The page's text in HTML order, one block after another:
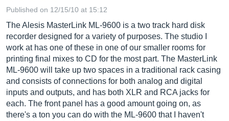
Published on 12/15/10 at 15:12
The Alesis MasterLink ML-9600 is a two track hard disk
recorder designed for a variety of purposes. The studio I
work at has one of these in one of our smaller rooms for
printing final mixes to CD for the most part. The MasterLink
ML-9600 will take up two spaces in a traditional rack casing
and consists of connections for both analog and digital
inputs and outputs, and has both XLR and RCA jacks for
each. The front panel has a good amount going on, as
there's a ton you can do with the ML-9600 that I haven't